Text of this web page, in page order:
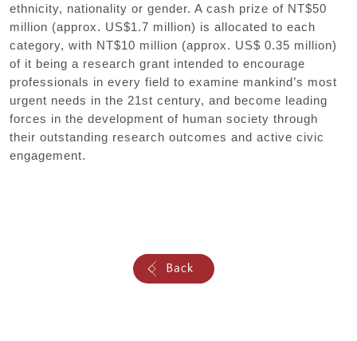
ethnicity, nationality or gender. A cash prize of NT$50
million (approx. US$1.7 million) is allocated to each
category, with NT$10 million (approx. US$ 0.35 million)
of it being a research grant intended to encourage
professionals in every field to examine mankind’s most
urgent needs in the 21st century, and become leading
forces in the development of human society through
their outstanding research outcomes and active civic
engagement.